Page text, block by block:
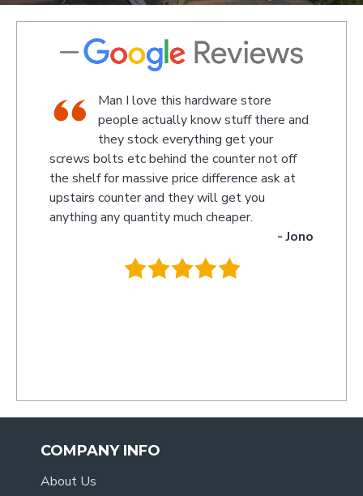
Man I love this hardware store
people actually know stuff there and
they stock everything get your
screws bolts etc behind the counter not off
the shelf for massive price difference ask at
upstairs counter and they will get you
anything any quantity much cheaper.
- Jono
.
COMPANY INFO
About Us